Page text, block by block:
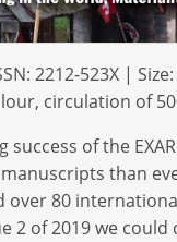
2212-523X |
circulation of
of the
than
over 80
2 of 2019 we could